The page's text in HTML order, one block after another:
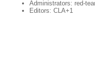
Administrators: red-
Editors: CLA+1